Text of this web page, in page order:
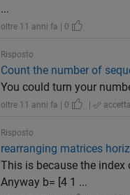
...
oltre 11 anni fa | 0
Risposto
Count the number of
You could turn your
oltre 11 anni fa | 0 |
Risposto
rearranging matrices
This is because the
Anyway b= [4 1 ...